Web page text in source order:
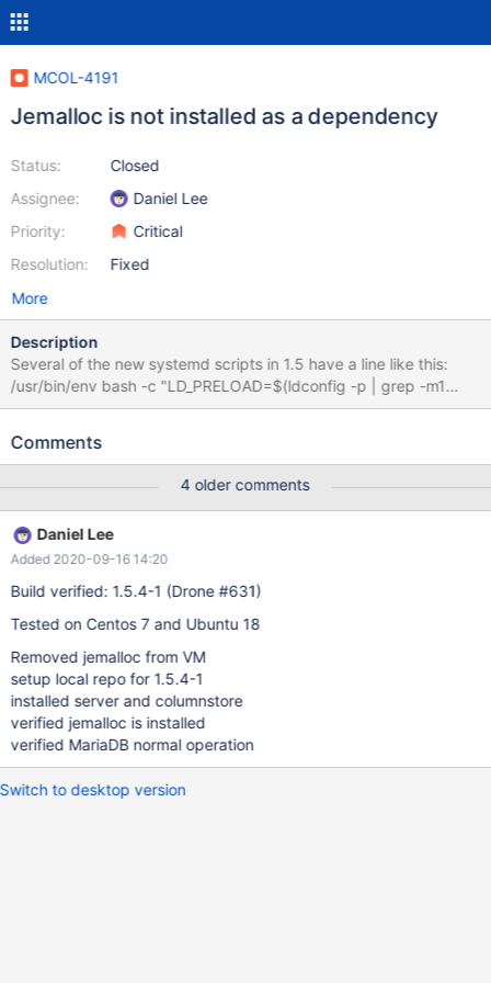
MCOL-4191
Jemalloc is not installed as a dependency
Status:
Assignee:
Priority:
Resolution:
Closed
Daniel Lee
Critical
Fixed
More
Description
Several of the new systemd scripts in 1.5 have a line like this:
/usr/bin/env bash -c "LD_PRELOAD=$(ldconfig -p | grep -m1
libjemalloc | awk '{print $1}') exec /usr/bin/WriteEngineServer"
return an empty string without jemalloc being installed. We have
any diagnostic or trace line anywhere if it is not found. Both need
to be corrected. [root@mcs1 vagrant]# yum -y install MariaDB-
columnstore-engine Loaded plugins: fastestmirror Loading mirror
speeds from cached hostfile * base: linux.mirrors.es.net * epel:
mirror.sfo12.us.leaseweb.net * extras: mirror.fileplanet.com *
updates: repos.lax.layerhost.com
Comments
4 older comments
Daniel Lee
Added 2020-09-16 14:20
Build verified: 1.5.4-1 (Drone #631)
Tested on Centos 7 and Ubuntu 18
Removed jemalloc from VM
setup local repo for 1.5.4-1
installed server and columnstore
verified jemalloc is installed
verified MariaDB normal operation
Switch to desktop version